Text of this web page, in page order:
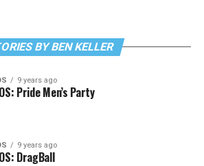
BY BEN KELLER
9 years ago
Pride Men’s Party
9 years ago
DragBall